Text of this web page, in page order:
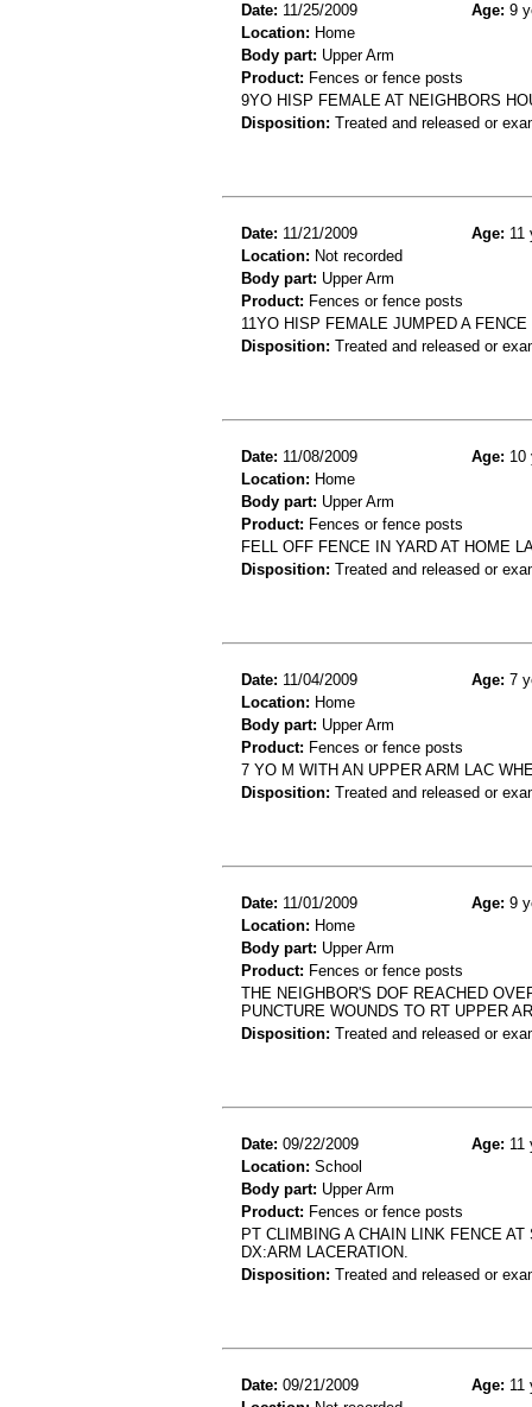
Date: 11/25/2009 Age: 9
Location: Home
Body part: Upper Arm
Product: Fences or fence posts
9YO HISP FEMALE AT NEIGHBORS
Disposition: Treated and released or
Date: 11/21/2009 Age: 11
Location: Not recorded
Body part: Upper Arm
Product: Fences or fence posts
11YO HISP FEMALE JUMPED A
Disposition: Treated and released or
Date: 11/08/2009 Age: 10
Location: Home
Body part: Upper Arm
Product: Fences or fence posts
FELL OFF FENCE IN YARD AT HOME
Disposition: Treated and released or
Date: 11/04/2009 Age: 7
Location: Home
Body part: Upper Arm
Product: Fences or fence posts
7 YO M WITH AN UPPER ARM LAC
Disposition: Treated and released or
Date: 11/01/2009 Age: 9
Location: Home
Body part: Upper Arm
Product: Fences or fence posts
THE NEIGHBOR'S DOF REACHED
PUNCTURE WOUNDS TO RT UPPER
Disposition: Treated and released or
Date: 09/22/2009 Age: 11
Location: School
Body part: Upper Arm
Product: Fences or fence posts
PT CLIMBING A CHAIN LINK FENCE
DX:ARM LACERATION.
Disposition: Treated and released or
Date: 09/21/2009 Age: 11